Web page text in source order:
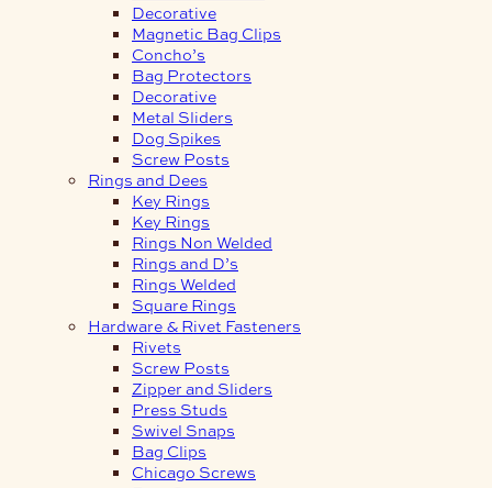
Decorative
Magnetic Bag Clips
Concho’s
Bag Protectors
Decorative
Metal Sliders
Dog Spikes
Screw Posts
Rings and Dees
Key Rings
Key Rings
Rings Non Welded
Rings and D’s
Rings Welded
Square Rings
Hardware & Rivet Fasteners
Rivets
Screw Posts
Zipper and Sliders
Press Studs
Swivel Snaps
Bag Clips
Chicago Screws